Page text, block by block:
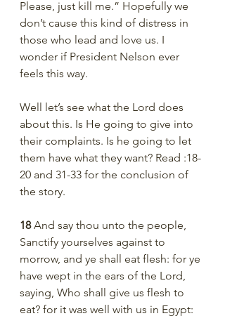
Please, just kill me.” Hopefully we
don’t cause this kind of distress in
those who lead and love us. I
wonder if President Nelson ever
feels this way.
Well let’s see what the Lord does
about this. Is He going to give into
their complaints. Is he going to let
them have what they want? Read :18-
20 and 31-33 for the conclusion of
the story.
18 And say thou unto the people,
Sanctify yourselves against to
morrow, and ye shall eat flesh: for ye
have wept in the ears of the Lord,
saying, Who shall give us flesh to
eat? for it was well with us in Egypt: